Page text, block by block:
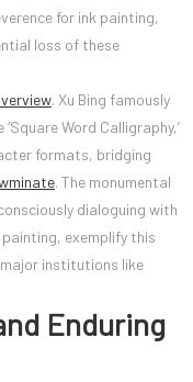
for ink painting,
loss of these
. Xu Bing famously
Word Calligraphy,’
formats, bridging
. The monumental
dialoguing with
exemplify this
institutions like
Enduring